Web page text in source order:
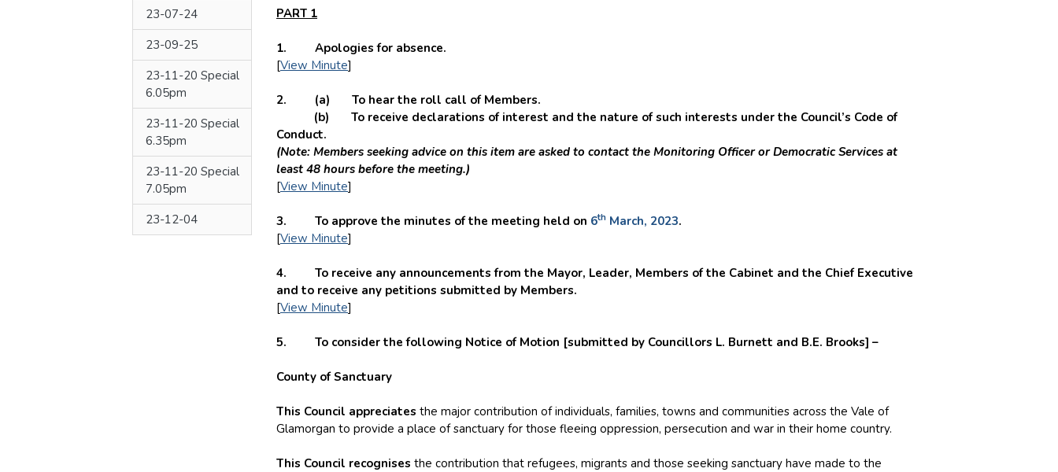
23-07-24
23-09-25
23-11-20 Special
6.05pm
23-11-20 Special
6.35pm
23-11-20 Special
7.05pm
23-12-04
PART 1
1. Apologies for absence.
[View Minute]
2. (a) To hear the roll call of Members.
(b) To receive declarations of interest and the nature of such interests under the Council’s Code of
Conduct.
(Note: Members seeking advice on this item are asked to contact the Monitoring Officer or Democratic Services at
least 48 hours before the meeting.)
[View Minute]
3. To approve the minutes of the meeting held on 6th March, 2023.
[View Minute]
4. To receive any announcements from the Mayor, Leader, Members of the Cabinet and the Chief Executive
and to receive any petitions submitted by Members.
[View Minute]
5. To consider the following Notice of Motion [submitted by Councillors L. Burnett and B.E. Brooks] –
County of Sanctuary
This Council appreciates the major contribution of individuals, families, towns and communities across the Vale of
Glamorgan to provide a place of sanctuary for those fleeing oppression, persecution and war in their home country.
This Council recognises the contribution that refugees, migrants and those seeking sanctuary have made to the